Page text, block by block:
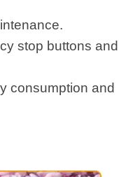
stop buttons and
consumption and